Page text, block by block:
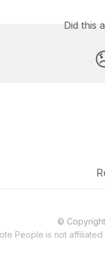
Did this
©
People is not